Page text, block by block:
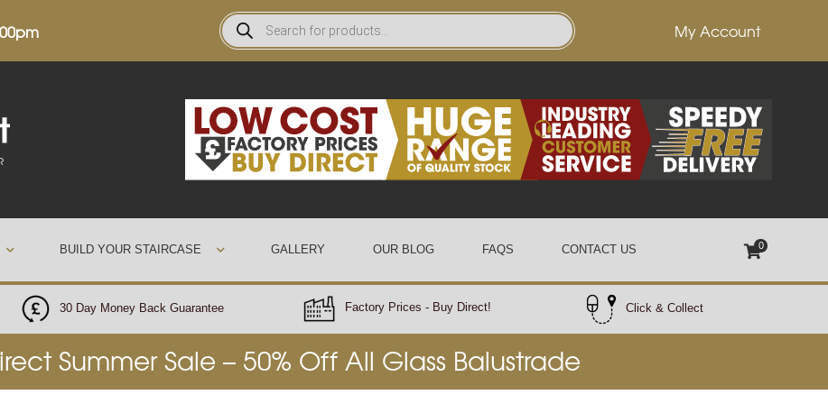
My Account
BUILD YOUR STAIRCASE GALLERY OUR BLOG FAQS CONTACT US 0
30 Day Money Back Guarantee
Factory Prices - Buy Direct! Click & Collect
Summer Sale – 50% Off All Glass Balustrade